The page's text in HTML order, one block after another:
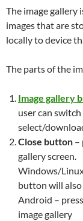
The image gallery
images that are
locally to device
The parts of the
Image gallery
user can
select/
Close button –
gallery screen.
Windows/Linux
button will also
Android –
image gallery